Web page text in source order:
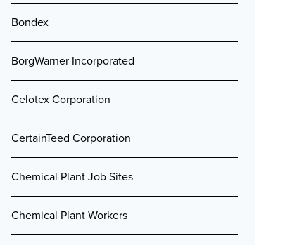
Bondex
BorgWarner Incorporated
Celotex Corporation
CertainTeed Corporation
Chemical Plant Job Sites
Chemical Plant Workers